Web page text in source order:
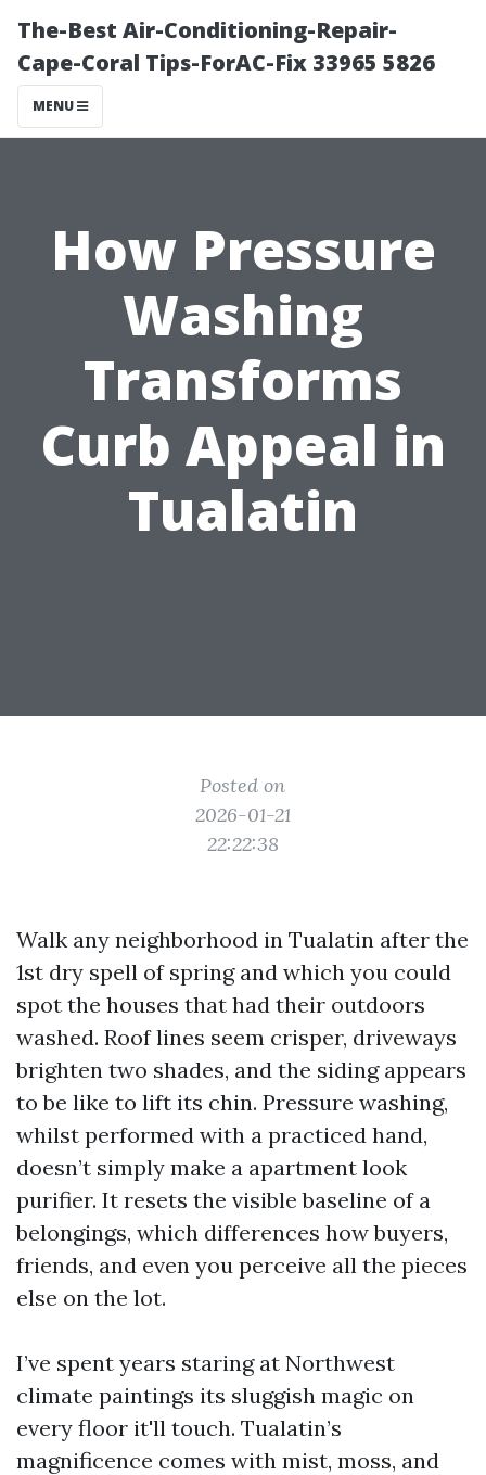
The-Best Air-Conditioning-Repair-
Cape-Coral Tips-ForAC-Fix 33965 5826
MENU
How Pressure
Washing
Transforms
Curb Appeal in
Tualatin
Posted on
2026-01-21
22:22:38
Walk any neighborhood in Tualatin after the
1st dry spell of spring and which you could
spot the houses that had their outdoors
washed. Roof lines seem crisper, driveways
brighten two shades, and the siding appears
to be like to lift its chin. Pressure washing,
whilst performed with a practiced hand,
doesn’t simply make a apartment look
purifier. It resets the visible baseline of a
belongings, which differences how buyers,
friends, and even you perceive all the pieces
else on the lot.
I’ve spent years staring at Northwest
climate paintings its sluggish magic on
every floor it'll touch. Tualatin’s
magnificence comes with mist, moss, and